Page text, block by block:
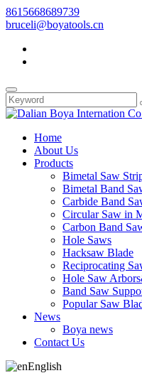
8615668689739
bruceli@boyatools.cn
Home
About Us
Products
Bimetal Saw
Bimetal Band
Carbide Band
Circular Saw in
Carbon Band
Hole Saws
Hacksaw Blade
Reciprocating
Hole Saw
Band Saw
Popular Saw
News
Boya news
Contact Us
English